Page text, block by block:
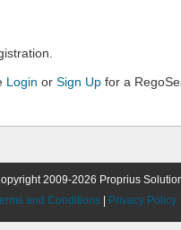
Login or Sign Up for a
2009-2026 Proprius
and Conditions
Privacy Policy